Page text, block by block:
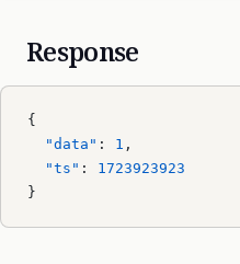
Response
{
  "data"
: 1 ,
  "ts"
: 1723923923
}